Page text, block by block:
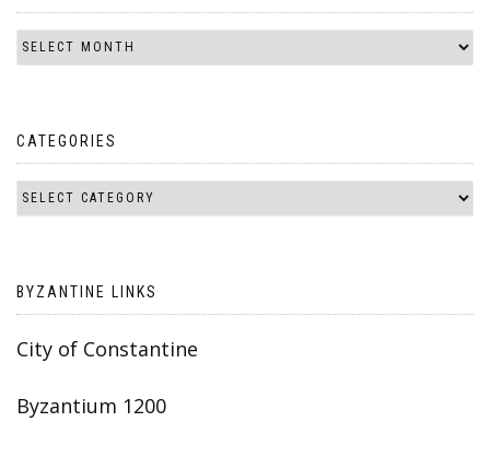
CATEGORIES
BYZANTINE LINKS
City of Constantine
Byzantium 1200